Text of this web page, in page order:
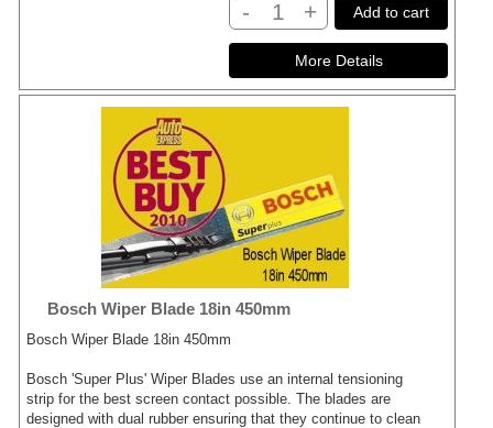
- + Add to cart
Bosch Wiper Blade 18in 450mm
Bosch Wiper Blade 18in 450mm
Bosch 'Super Plus' Wiper Blades use an internal tensioning
strip for the best screen contact possible. The blades are
designed with dual rubber ensuring that they continue to clean